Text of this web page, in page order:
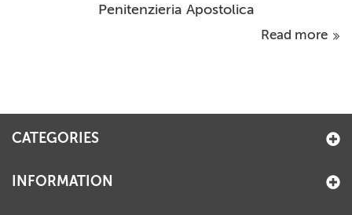
Penitenzieria Apostolica
Read more
CATEGORIES
INFORMATION